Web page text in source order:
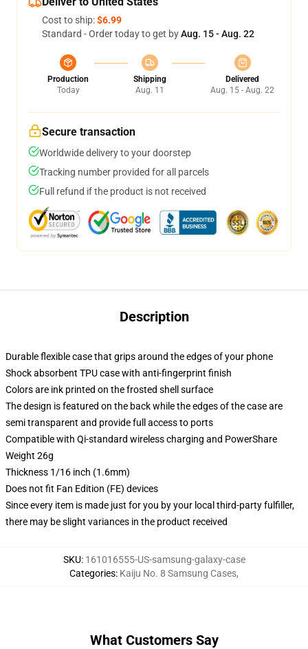
Cost to ship:$6.99
Standard - Order today to get byAug. 15 - Aug. 22
Production
Today
Shipping
Aug. 11
Delivered
Aug. 15 - Aug. 22
Secure transaction
Worldwide delivery to your doorstep
Tracking number provided for all parcels
Full refund if the product is not received
Description
Durable flexible case that grips around the edges of your phone
Shock absorbent TPU case with anti-fingerprint finish
Colors are ink printed on the frosted shell surface
The design is featured on the back while the edges of the case are
semi transparent and provide full access to ports
Compatible with Qi-standard wireless charging and PowerShare
Weight 26g
Thickness 1/16 inch (1.6mm)
Does not fit Fan Edition (FE) devices
Since every item is made just for you by your local third-party fulfiller,
there may be slight variances in the product received
SKU: 161016555-US-samsung-galaxy-case
Categories: Kaiju No. 8 Samsung Cases,
What Customers Say